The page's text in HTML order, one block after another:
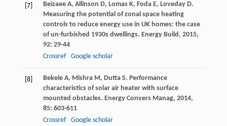
[7] Beizaee A, Allinson D, Lomas K, Foda E, Loveday D.
Measuring the potential of zonal space heating
controls to reduce energy use in UK homes: the case
of un-furbished 1930s dwellings. Energy Build, 2015,
92: 29-44
Crossref
Google scholar
[8] Bekele A, Mishra M, Dutta S. Performance
characteristics of solar air heater with surface
mounted obstacles. Energy Convers Manag, 2014,
85: 603-611
Crossref
Google scholar